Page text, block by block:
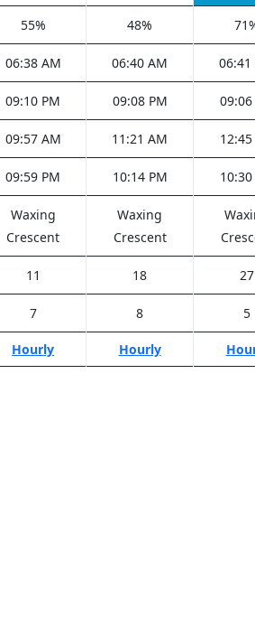
55% 48%
06:38 AM 06:40 AM 06:41
09:10 PM 09:08 PM 09:06
09:57 AM 11:21 AM 12:45
09:59 PM 10:14 PM 10:30
Waxing
Crescent
Waxing
Crescent
11 18 27
7 8 5
Hourly Hourly